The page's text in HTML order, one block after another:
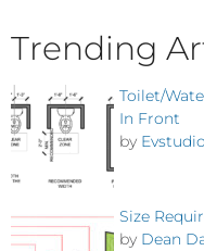
Trending
Toilet/
In Front
by Evstudio
Size
by Dean